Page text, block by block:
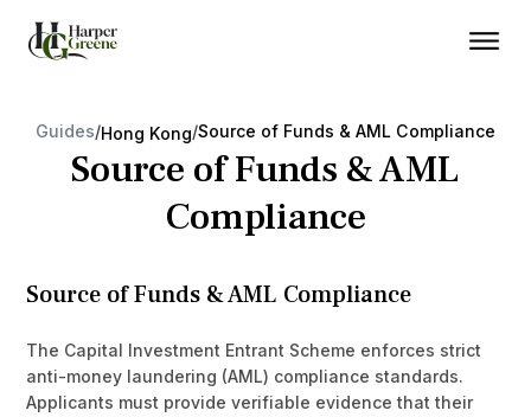
Guides/Hong Kong/Source of Funds & AML Compliance
Source of Funds & AML
Compliance
Source of Funds & AML Compliance
The Capital Investment Entrant Scheme enforces strict
anti-money laundering (AML) compliance standards.
Applicants must provide verifiable evidence that their